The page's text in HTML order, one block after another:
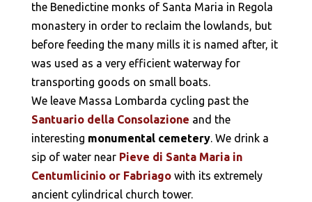
the Benedictine monks of Santa Maria in Regola
monastery in order to reclaim the lowlands, but
before feeding the many mills it is named after, it
was used as a very efficient waterway for
transporting goods on small boats.
We leave Massa Lombarda cycling past the
Santuario della Consolazione and the
interesting monumental cemetery. We drink a
sip of water near Pieve di Santa Maria in
Centumlicinio or Fabriagowith its extremely
ancient cylindrical church tower.